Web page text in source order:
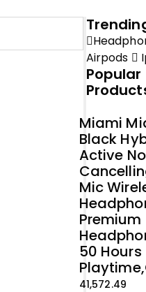
Airpods
Popular
Miami
Black
Active
Mic
Premium
50 Hours
41,572.49